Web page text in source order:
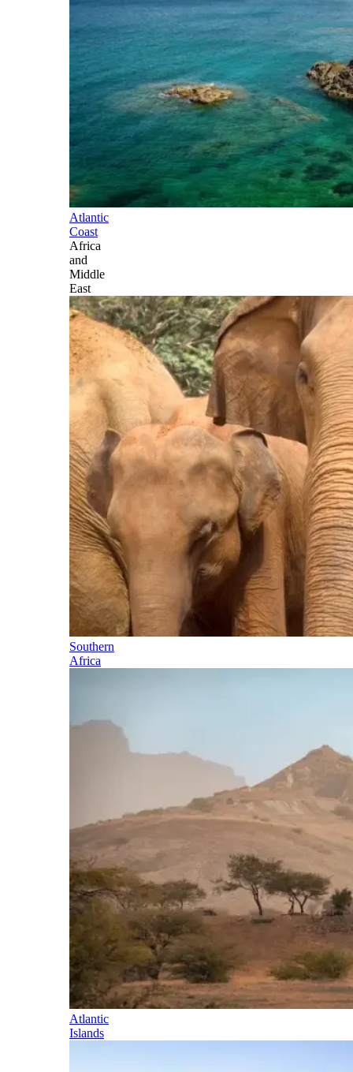
Atlantic
Coast
Africa
and
Middle
East
Southern
Africa
Atlantic
Islands